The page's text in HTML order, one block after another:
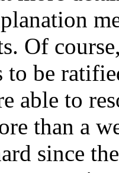
Of
to be
able to
than a
since